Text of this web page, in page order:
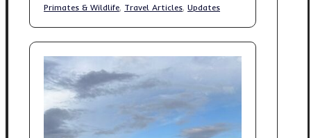
Primates & Wildlife, Travel Articles, Updates